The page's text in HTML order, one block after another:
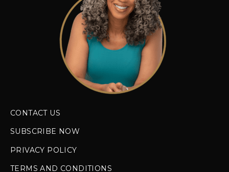
CONTACT US
SUBSCRIBE NOW
PRIVACY POLICY
TERMS AND CONDITIONS